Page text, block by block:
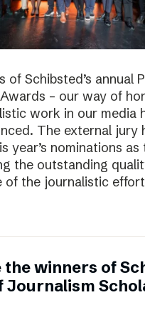
of Schibsted’s annual
– our way of
work in our media
The external jury
year’s nominations as
the outstanding
of the journalistic
the winners of
Journalism